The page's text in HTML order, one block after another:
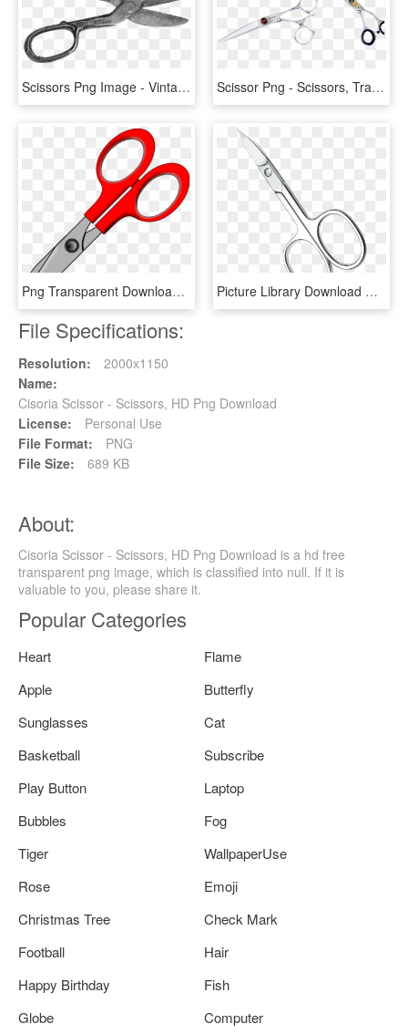
Scissors Png Image - Vintage Scissors Png, Transparent Png Scissor Png - Scissors, Transparent Png
Png Transparent Download Elephant Hatenylo Com Scissor - Scissors Clipart, Png Download Picture Library Download Nail And Cuticle Scissors - Scissors, HD Png Download
File Specifications:
Resolution:
2000x1150
Name:
Cisoria Scissor - Scissors, HD Png Download
License:
Personal Use
File Format:
PNG
File Size:
689 KB
About:
Cisoria Scissor - Scissors, HD Png Download is a hd free
transparent png image, which is classified into null. If it is
valuable to you, please share it.
Popular Categories
Heart
Flame
Apple
Butterfly
Sunglasses
Cat
Basketball
Subscribe
Play Button
Laptop
Bubbles
Fog
Tiger
WallpaperUse
Rose
Emoji
Christmas Tree
Check Mark
Football
Hair
Happy Birthday
Fish
Globe
Computer